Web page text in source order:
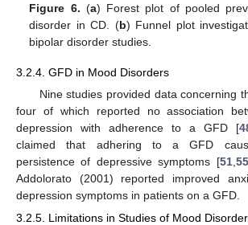
Figure 6. (a) Forest plot of pooled
disorder in CD. (b) Funnel plot
bipolar disorder studies.
3.2.4. GFD in Mood Disorders
Nine studies provided data concerning
four of which reported no association
depression with adherence to a GFD [
claimed that adhering to a GFD
persistence of depressive symptoms [51, 55
Addolorato (2001) reported improved
depression symptoms in patients on a GFD.
3.2.5. Limitations in Studies of Mood